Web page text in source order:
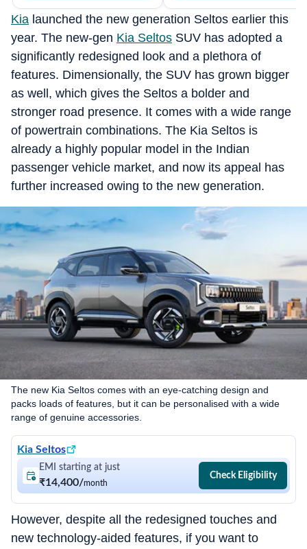
Kia launched the new generation Seltos earlier this
year. The new-gen Kia Seltos SUV has adopted a
significantly redesigned look and a plethora of
features. Dimensionally, the SUV has grown bigger
as well, which gives the Seltos a bolder and
stronger road presence. It comes with a wide range
of powertrain combinations. The Kia Seltos is
already a highly popular model in the Indian
passenger vehicle market, and now its appeal has
further increased owing to the new generation.
The new Kia Seltos comes with an eye-catching design and
packs loads of features, but it can be personalised with a wide
range of genuine accessories.
Kia Seltos
EMI starting at just
₹14,400/month
Check Eligibility
However, despite all the redesigned touches and
new technology-aided features, if you want to